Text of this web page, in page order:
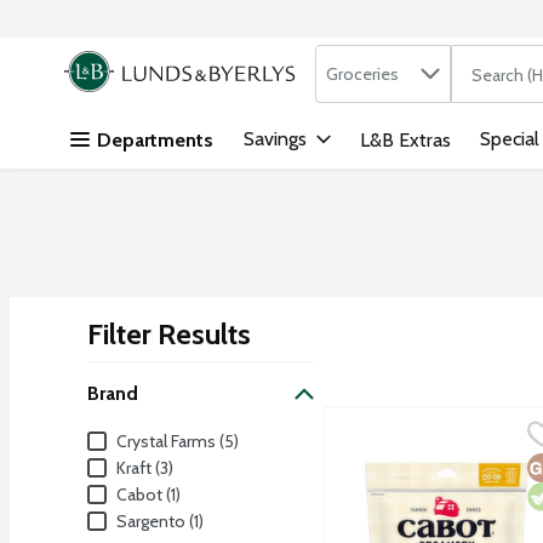
Skip header to page content
.
Search in
Groceries The
Departments Savings L&B Extras
Filter Results
Brand
BrandCrystal Farms (5)
Kraft (3)
Cabot (1)
Sargento (1)
Cabot Shredded Fiery